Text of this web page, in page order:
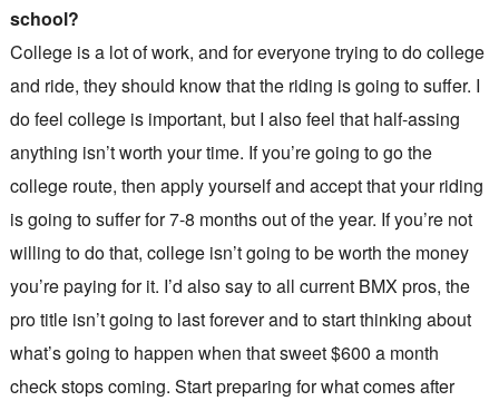
school?
College is a lot of work, and for everyone trying to do college
and ride, they should know that the riding is going to suffer. I
do feel college is important, but I also feel that half-assing
anything isn’t worth your time. If you’re going to go the
college route, then apply yourself and accept that your riding
is going to suffer for 7-8 months out of the year. If you’re not
willing to do that, college isn’t going to be worth the money
you’re paying for it. I’d also say to all current BMX pros, the
pro title isn’t going to last forever and to start thinking about
what’s going to happen when that sweet $600 a month
check stops coming. Start preparing for what comes after